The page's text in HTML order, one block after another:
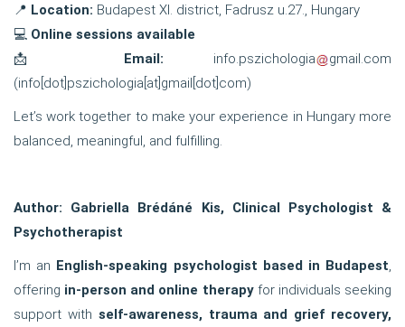
📍 Location: Budapest XI. district, Fadrusz u.27., Hungary
💻 Online sessions available
📩 Email: info.pszichologia
gmail.com
(info[dot]pszichologia[at]gmail[dot]com)
Let’s work together to make your experience in Hungary more
balanced, meaningful, and fulfilling.
Author: Gabriella Brédáné Kis, Clinical Psychologist &
Psychotherapist
I’m an English-speaking psychologist based in Budapest,
offering in-person and online therapyfor individuals seeking
support with self-awareness, trauma and grief recovery,